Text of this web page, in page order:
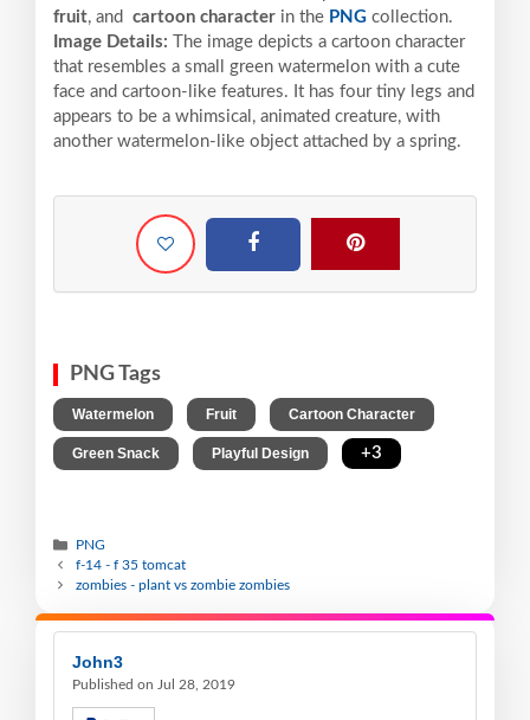
fruit, and cartoon character in the PNG collection.
Image Details:
The image depicts a cartoon character
that resembles a small green watermelon with a cute
face and cartoon-like features. It has four tiny legs and
appears to be a whimsical, animated creature, with
another watermelon-like object attached by a spring.
PNG Tags
Watermelon Fruit Cartoon Character
Green Snack Playful Design +3
PNG
f-14 - f 35 tomcat
zombies - plant vs zombie zombies
John3
Published on Jul 28, 2019